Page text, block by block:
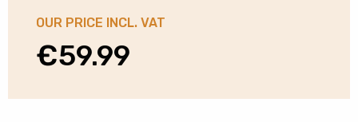
OUR PRICE INCL. VAT
€59.99